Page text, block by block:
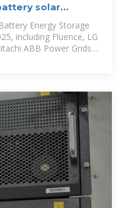
solar
Energy Storage
including Fluence, LG
ABB Power Grids,